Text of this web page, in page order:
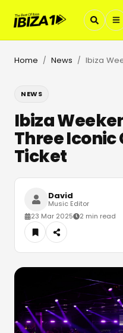
Home / News /
NEWS
Ibiza
Three Iconic
Ticket
David
Music Editor
23 Mar 2025
2 min read